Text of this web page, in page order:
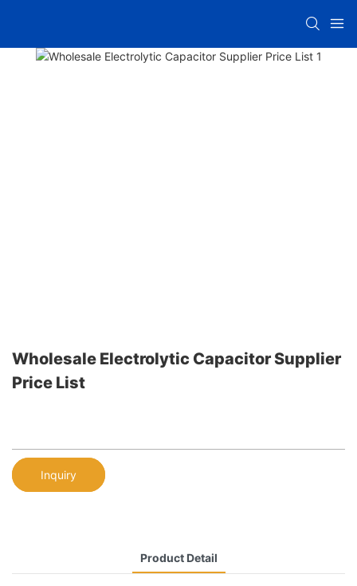
Wholesale Electrolytic Capacitor Supplier
Price List
Inquiry
Product Detail